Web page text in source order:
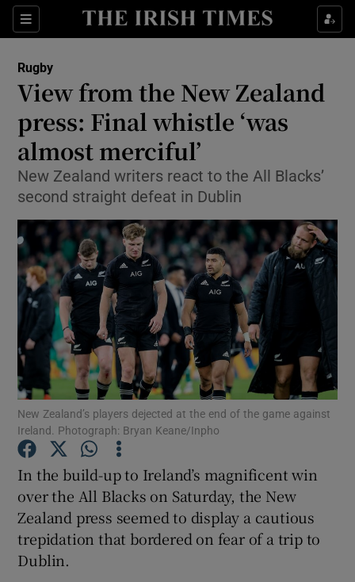
Sections
Show Property sub sections
Show Health sub sections
Show Life & Style sub sections
Show Culture sub sections
Show Environment sub sections
Show Technology sub sections
Show Science sub sections
Show Motors sub sections
Show Podcasts sub sections
Rugby
View from the New Zealand
press: Final whistle ‘was
almost merciful’
New Zealand writers react to the All Blacks’
second straight defeat in Dublin
New Zealand’s players dejected at the end of the game against
Ireland. Photograph: Bryan Keane/Inpho
In the build-up to Ireland’s magnificent win
over the All Blacks on Saturday, the New
Zealand press seemed to display a cautious
trepidation that bordered on fear of a trip to
Dublin.